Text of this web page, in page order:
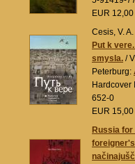
EUR 12,00
Cesis, V. A.
Put k
smysla. /
Peterburg:
Hardcover
652-0
EUR 15,00
Russia